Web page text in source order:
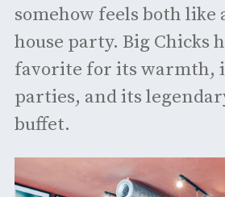
somehow feels both like
house party. Big Chicks
favorite for its warmth,
parties, and its
buffet.